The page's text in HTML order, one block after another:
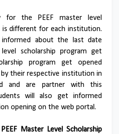
the PEEF master level
is different for each institution.
about the last date
scholarship program get
program get opened
their respective institution in
and are partner with this
will also get informed
opening on the web portal.
Master Level Scholarship